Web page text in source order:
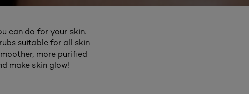
can do for your skin.
suitable for all skin
more purified
make skin glow!